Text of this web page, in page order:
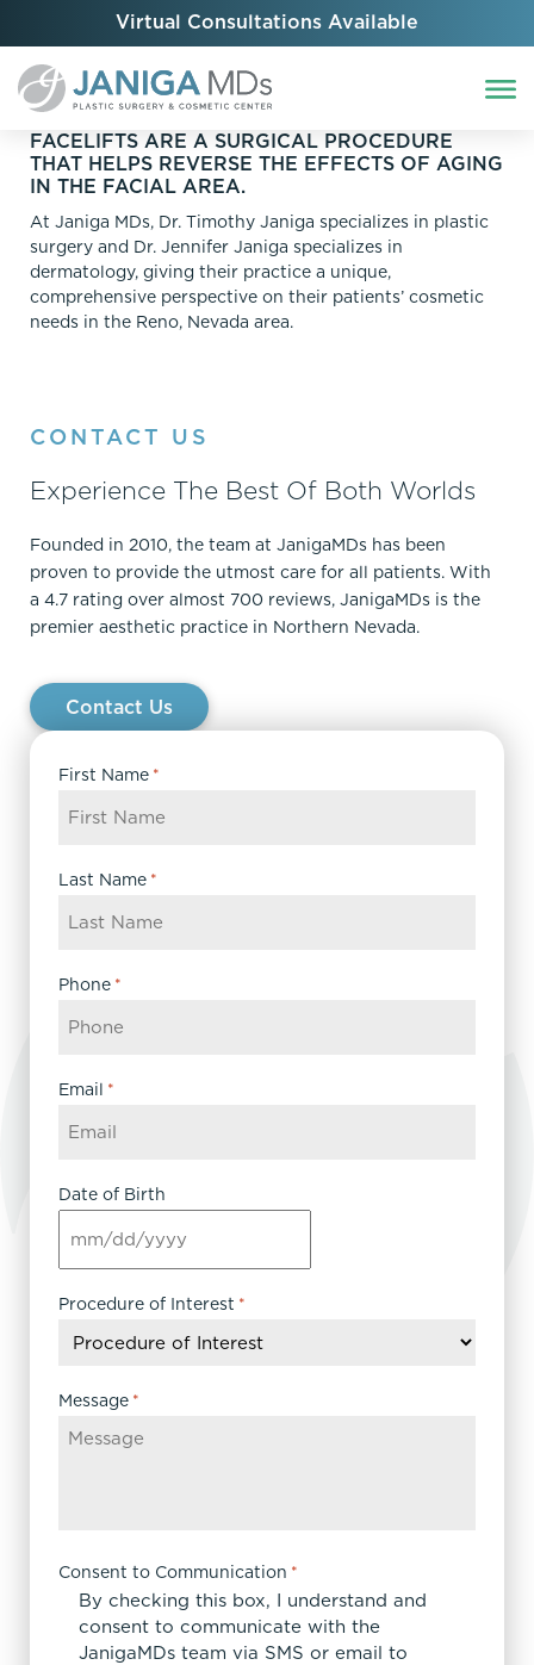
Virtual Consultations Available
FACELIFTS ARE A SURGICAL PROCEDURE
THAT HELPS REVERSE THE EFFECTS OF AGING
IN THE FACIAL AREA.
At Janiga MDs, Dr. Timothy Janiga specializes in plastic
surgery and Dr. Jennifer Janiga specializes in
dermatology, giving their practice a unique,
comprehensive perspective on their patients’ cosmetic
needs in the Reno, Nevada area.
CONTACT US
Experience The Best Of Both Worlds
Founded in 2010, the team at JanigaMDs has been
proven to provide the utmost care for all patients. With
a 4.7 rating over almost 700 reviews, JanigaMDs is the
premier aesthetic practice in Northern Nevada.
Contact Us
First Name *
Last Name *
Phone *
Email *
Date of Birth
MM
slash
DD
YYYY
Procedure of Interest *
Message *
Consent to Communication *
By checking this box, I understand and
consent to communicate with the
JanigaMDs team via SMS or email to